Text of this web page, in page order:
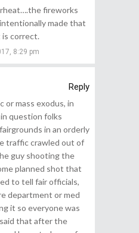
fireworks
made that
correct.
8:29 pm
Reply
or mass exodus, in
question folks
in an orderly
traffic crawled out of
guy shooting the
planned shot that
to tell fair officials,
department or med
it so everyone was
that after the